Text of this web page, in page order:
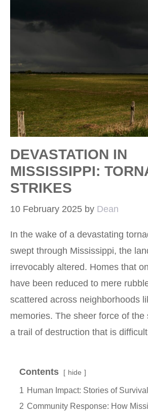
DEVASTATION IN
MISSISSIPPI:
STRIKES
10 February 2025 by Dean
In the wake of a devastating
swept through Mississippi, the
irrevocably altered. Homes that
have been reduced to mere
scattered across neighborhoods
memories. The sheer force of the
a trail of destruction that is
Contents hide
1 Human Impact: Stories of
2 Community Response: How